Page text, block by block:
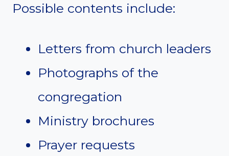
Possible contents include:
Letters from church leaders
Photographs of the
congregation
Ministry brochures
Prayer requests